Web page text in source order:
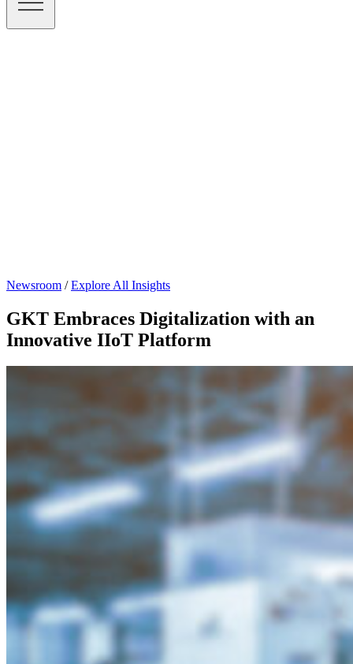
Newsroom /Explore All Insights
GKT Embraces Digitalization with an
Innovative IIoT Platform